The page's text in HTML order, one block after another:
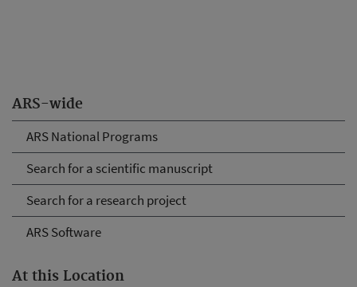
ARS-wide
ARS National Programs
Search for a scientific manuscript
Search for a research project
ARS Software
At this Location